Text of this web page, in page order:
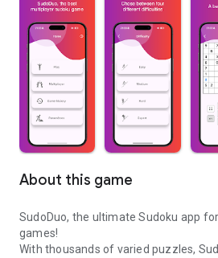
About this game
SudoDuo, the ultimate Sudoku app
games!
With thousands of varied puzzles,